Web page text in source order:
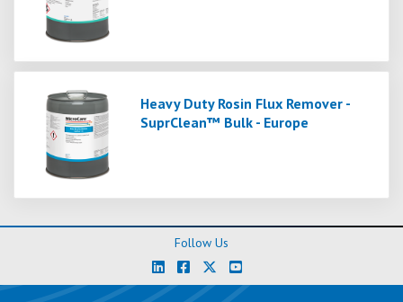
Heavy Duty Rosin Flux Remover -
SuprClean™ Bulk - Europe
Follow Us